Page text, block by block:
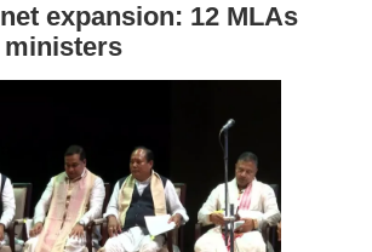
expansion: 12 MLAs